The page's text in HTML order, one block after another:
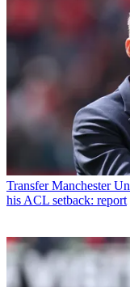
Transfer Manchester
his ACL setback: report